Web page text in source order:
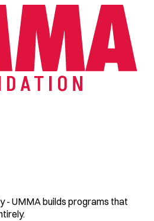
- UMMA builds programs that